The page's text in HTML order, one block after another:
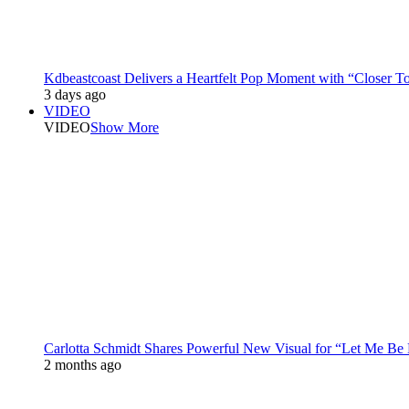
Kdbeastcoast Delivers a Heartfelt Pop Moment with “Closer
3 days ago
VIDEO
VIDEOShow More
Carlotta Schmidt Shares Powerful New Visual for “Let Me Be
2 months ago